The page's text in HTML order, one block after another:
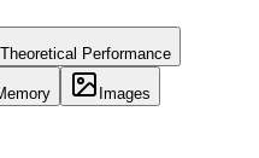
Theoretical Performance
Images